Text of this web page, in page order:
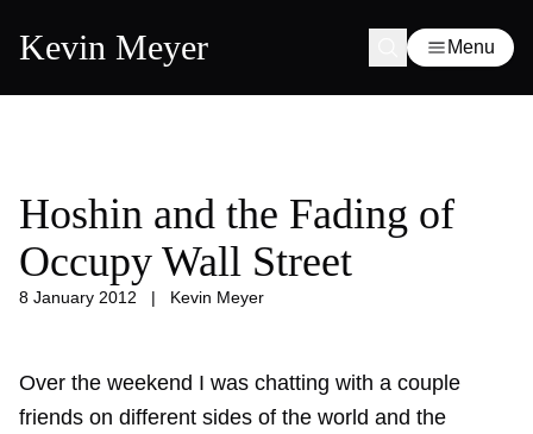
Kevin Meyer Menu
Hoshin and the Fading of
Occupy Wall Street
8 January 2012 | Kevin Meyer
Over the weekend I was chatting with a couple
friends on different sides of the world and the